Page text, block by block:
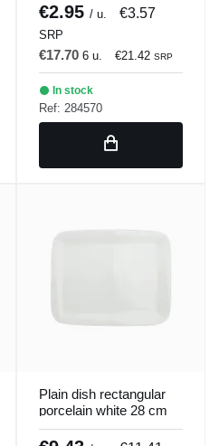
€2.95 / u. €3.57
SRP
€17.70 6 u. €21.42 SRP
In stock
Ref: 284570
Plain dish rectangular
porcelain white 28 cm
Bach Porland